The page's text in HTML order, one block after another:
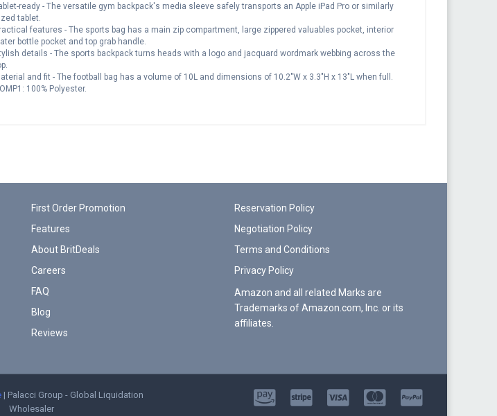
ready - The versatile gym backpack's media sleeve safely transports an Apple iPad Pro or similarly
tablet.
features - The sports bag has a main zip compartment, large zippered valuables pocket, interior
bottle pocket and top grab handle.
details - The sports backpack turns heads with a logo and jacquard wordmark webbing across the
and fit - The football bag has a volume of 10L and dimensions of 10.2"W x 3.3"H x 13"L when full.
100% Polyester.
First Order Promotion
Features
About BritDeals
Careers
FAQ
Blog
Reviews
Reservation Policy
Negotiation Policy
Terms and Conditions
Privacy Policy
Amazon and all related Marks are
Trademarks of Amazon.com, Inc. or its
affiliates.
| Palacci Group - Global Liquidation
Wholesaler